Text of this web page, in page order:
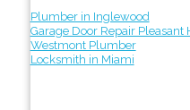
Plumber in Inglewood
Garage Door Repair Pleasant
Westmont Plumber
Locksmith in Miami